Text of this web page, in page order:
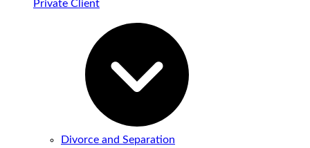
Private Client
Divorce and Separation